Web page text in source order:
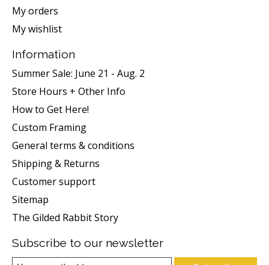
My orders
My wishlist
Information
Summer Sale: June 21 - Aug. 2
Store Hours + Other Info
How to Get Here!
Custom Framing
General terms & conditions
Shipping & Returns
Customer support
Sitemap
The Gilded Rabbit Story
Subscribe to our newsletter